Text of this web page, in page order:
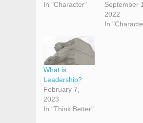
In "Character"
September 1,
2022
In
What is
Leadership?
February 7,
2023
In "Think Better"